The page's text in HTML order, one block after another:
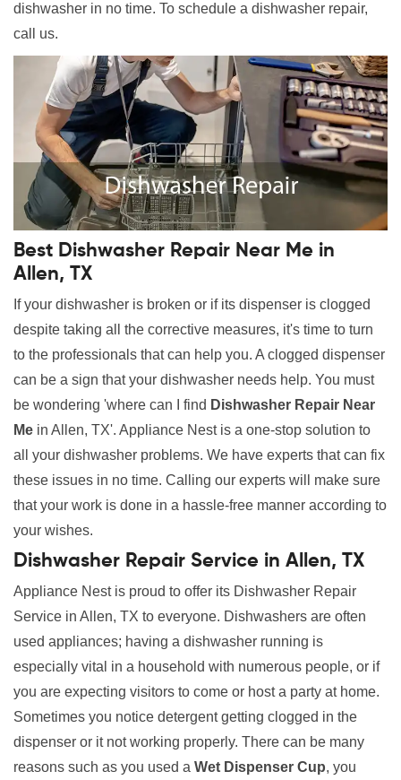
dishwasher in no time. To schedule a dishwasher repair,
call us.
Best Dishwasher Repair Near Me in
Allen, TX
If your dishwasher is broken or if its dispenser is clogged
despite taking all the corrective measures, it's time to turn
to the professionals that can help you. A clogged dispenser
can be a sign that your dishwasher needs help. You must
be wondering 'where can I find Dishwasher Repair Near
Me in Allen, TX'. Appliance Nest is a one-stop solution to
all your dishwasher problems. We have experts that can fix
these issues in no time. Calling our experts will make sure
that your work is done in a hassle-free manner according to
your wishes.
Dishwasher Repair Service in Allen, TX
Appliance Nest is proud to offer its Dishwasher Repair
Service in Allen, TX to everyone. Dishwashers are often
used appliances; having a dishwasher running is
especially vital in a household with numerous people, or if
you are expecting visitors to come or host a party at home.
Sometimes you notice detergent getting clogged in the
dispenser or it not working properly. There can be many
reasons such as you used a Wet Dispenser Cup, you